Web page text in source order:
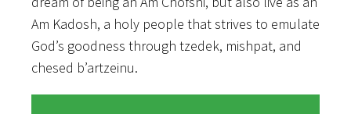
Am Kadosh, a holy people that strives to emulate
God’s goodness through tzedek, mishpat, and
chesed b’artzeinu.